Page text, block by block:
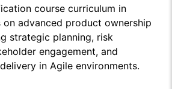
course curriculum in
on advanced product ownership
strategic planning, risk
engagement, and
in Agile environments.